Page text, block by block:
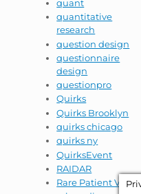
quant
quantitative
research
question design
questionnaire
design
questionpro
Quirks
Quirks Brooklyn
quirks chicago
quirks ny
QuirksEvent
RAIDAR
Rare Patient VOice